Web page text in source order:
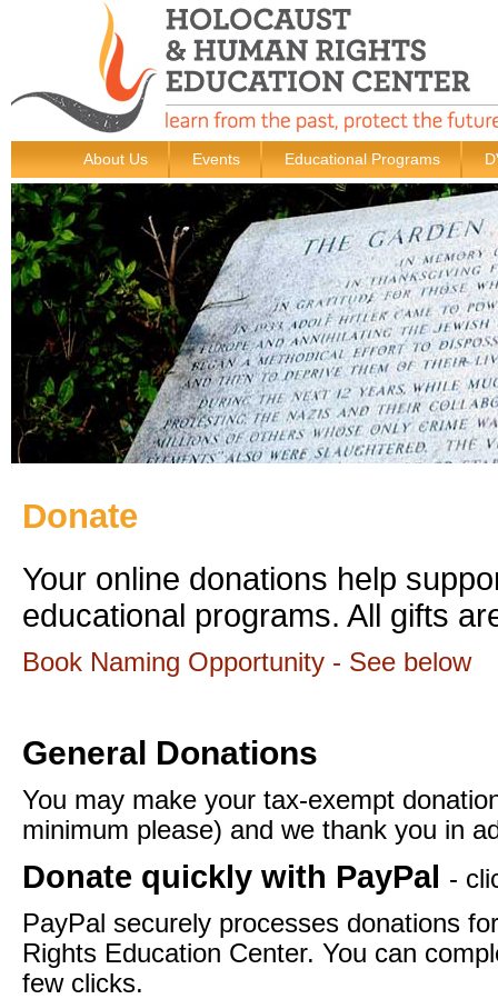
About Us Events Educational Programs
Donate
Your online donations help
educational programs. All gifts
Book Naming Opportunity - See below
General Donations
You may make your tax-exempt
minimum please) and we thank you in
Donate quickly with PayPal -
PayPal securely processes donations
Rights Education Center. You can
few clicks.